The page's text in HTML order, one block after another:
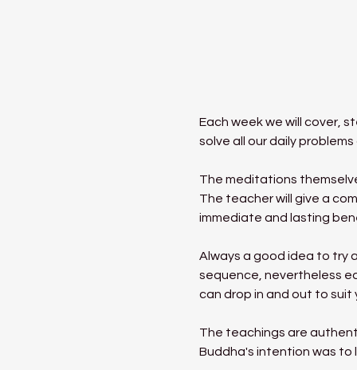
Each week we will cover,
solve all our daily
The meditations
The teacher will give a
immediate and lasting
Always a good idea to try
sequence, nevertheless
can drop in and out to suit
The teachings are
Buddha's intention was to